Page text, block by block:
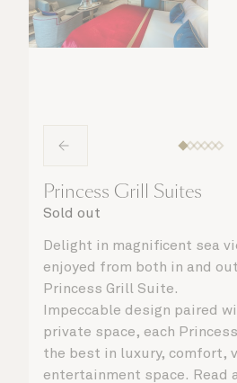
Princess Grill Suites
Sold out
Delight in magnificent sea
enjoyed from both in and
Princess Grill Suite.
Impeccable design paired
private space, each
the best in luxury, comfort,
entertainment space. Read